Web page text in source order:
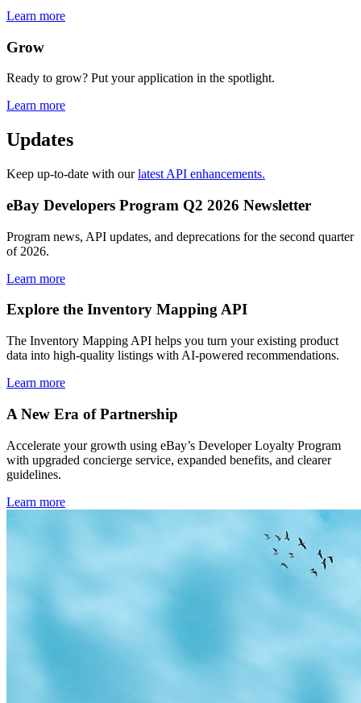
Learn more
Grow
Ready to grow? Put your application in the spotlight.
Learn more
Updates
Keep up-to-date with ourlatest API enhancements.
eBay Developers Program Q2 2026 Newsletter
Program news, API updates, and deprecations for the second quarter
of 2026.
Learn more
Explore the Inventory Mapping API
The Inventory Mapping API helps you turn your existing product
data into high-quality listings with AI-powered recommendations.
Learn more
A New Era of Partnership
Accelerate your growth using eBay’s Developer Loyalty Program
with upgraded concierge service, expanded benefits, and clearer
guidelines.
Learn more